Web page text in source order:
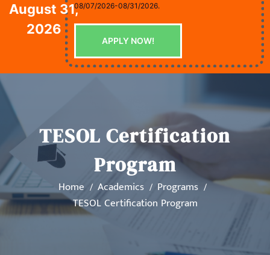
August 31,
2026
08/07/2026-08/31/2026.
APPLY NOW!
TESOL Certification
Program
Home Academics
Programs
TESOL Certification Program